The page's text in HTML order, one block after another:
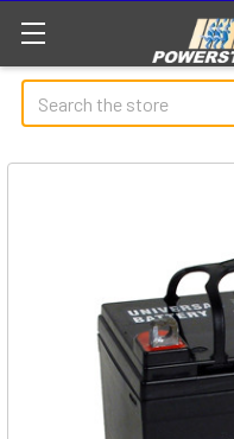
Search